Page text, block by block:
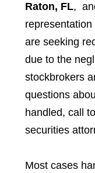
Raton, FL,
are seeking
due to the
stockbrokers
questions
handled, call
securities
Most cases